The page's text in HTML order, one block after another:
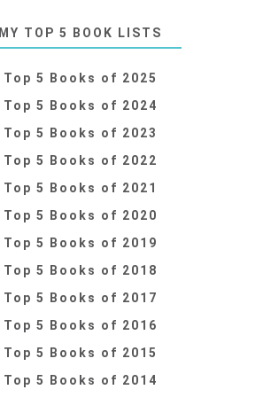
MY TOP 5 BOOK LISTS
Top 5 Books of 2025
Top 5 Books of 2024
Top 5 Books of 2023
Top 5 Books of 2022
Top 5 Books of 2021
Top 5 Books of 2020
Top 5 Books of 2019
Top 5 Books of 2018
Top 5 Books of 2017
Top 5 Books of 2016
Top 5 Books of 2015
Top 5 Books of 2014